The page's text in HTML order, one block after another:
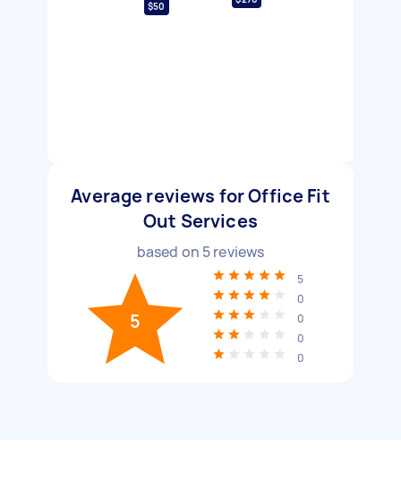
$50
Average reviews for Office Fit
Out Services
based on 5reviews
5
5
0
0
0
0